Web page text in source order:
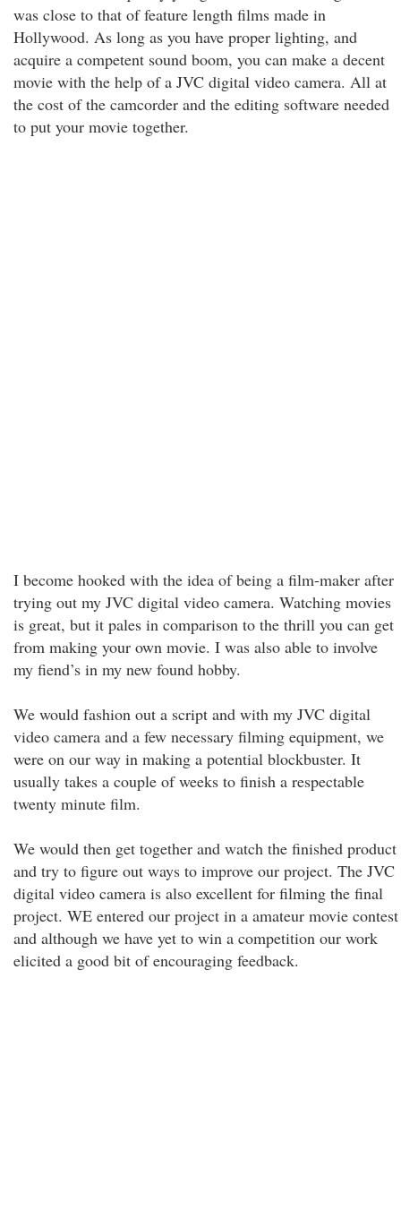
was close to that of feature length films made in
Hollywood. As long as you have proper lighting, and
acquire a competent sound boom, you can make a decent
movie with the help of a JVC digital video camera. All at
the cost of the camcorder and the editing software needed
to put your movie together.
I become hooked with the idea of being a film-maker after
trying out my JVC digital video camera. Watching movies
is great, but it pales in comparison to the thrill you can get
from making your own movie. I was also able to involve
my fiend’s in my new found hobby.
We would fashion out a script and with my JVC digital
video camera and a few necessary filming equipment, we
were on our way in making a potential blockbuster. It
usually takes a couple of weeks to finish a respectable
twenty minute film.
We would then get together and watch the finished product
and try to figure out ways to improve our project. The JVC
digital video camera is also excellent for filming the final
project. WE entered our project in a amateur movie contest
and although we have yet to win a competition our work
elicited a good bit of encouraging feedback.